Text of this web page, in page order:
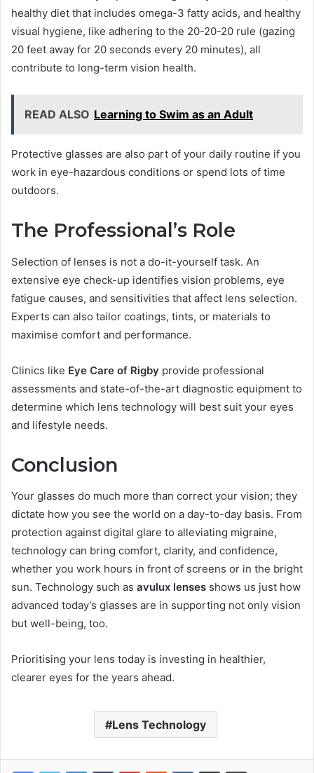
healthy diet that includes omega-3 fatty acids, and healthy
visual hygiene, like adhering to the 20-20-20 rule (gazing
20 feet away for 20 seconds every 20 minutes), all
contribute to long-term vision health.
READ ALSO Learning to Swim as an Adult
Protective glasses are also part of your daily routine if you
work in eye-hazardous conditions or spend lots of time
outdoors.
The Professional’s Role
Selection of lenses is not a do-it-yourself task. An
extensive eye check-up identifies vision problems, eye
fatigue causes, and sensitivities that affect lens selection.
Experts can also tailor coatings, tints, or materials to
maximise comfort and performance.
Clinics like Eye Care of Rigby provide professional
assessments and state-of-the-art diagnostic equipment to
determine which lens technology will best suit your eyes
and lifestyle needs.
Conclusion
Your glasses do much more than correct your vision; they
dictate how you see the world on a day-to-day basis. From
protection against digital glare to alleviating migraine,
technology can bring comfort, clarity, and confidence,
whether you work hours in front of screens or in the bright
sun. Technology such as avulux lenses shows us just how
advanced today’s glasses are in supporting not only vision
but well-being, too.
Prioritising your lens today is investing in healthier,
clearer eyes for the years ahead.
Lens Technology